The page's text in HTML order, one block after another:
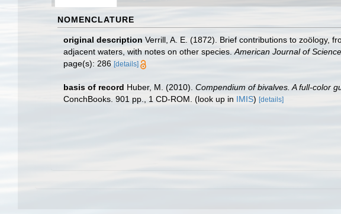
NOMENCLATURE
original description Verrill, A. E. (1872). Brief contributions to zoölogy,
adjacent waters, with notes on other species. American Journal of
page(s): 286 [details]
basis of record Huber, M. (2010). Compendium of bivalves. A full-color
ConchBooks. 901 pp., 1 CD-ROM. (look up in IMIS) [details]